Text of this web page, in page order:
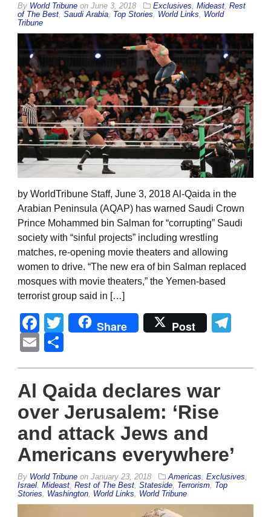
By World Tribune on June 3, 2018 Exclusives Mideast Rest
of The Best Saudi Arabia Top Stories World Links
World
Tribune
by WorldTribune Staff, June 3, 2018 Al-Qaida in the
Arabian Peninsula (AQAP) has warned Saudi Crown
Prince Mohammed bin Salman for “corrupting” Saudi
society with “sinful projects” including wrestling
matches, re-opening movie theaters and allowing
women to drive. “The new era of bin Salman replaced
mosques with movie theaters,” the Yemen-based
terrorist group said in […]
Facebook
Twitter
Share Post
Email
Al Qaida declares war
over Jerusalem: ‘Rise
and attack Jews and
Americans everywhere’
By World Tribune on January 23, 2018 Americas, Exclusives,
Israel, Mideast, Rest of The Best, Stateside, Terrorism, Top
Stories, Washington, World Links, World Tribune